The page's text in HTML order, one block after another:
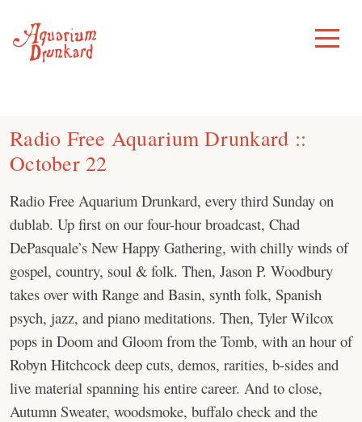
content
Toggle
Menu
Radio Free Aquarium Drunkard ::
October 22
Radio Free Aquarium Drunkard, every third Sunday on
dublab. Up first on our four-hour broadcast, Chad
DePasquale’s New Happy Gathering, with chilly winds of
gospel, country, soul & folk. Then, Jason P. Woodbury
takes over with Range and Basin, synth folk, Spanish
psych, jazz, and piano meditations. Then, Tyler Wilcox
pops in Doom and Gloom from the Tomb, with an hour of
Robyn Hitchcock deep cuts, demos, rarities, b-sides and
live material spanning his entire career. And to close,
Autumn Sweater, woodsmoke, buffalo check and the